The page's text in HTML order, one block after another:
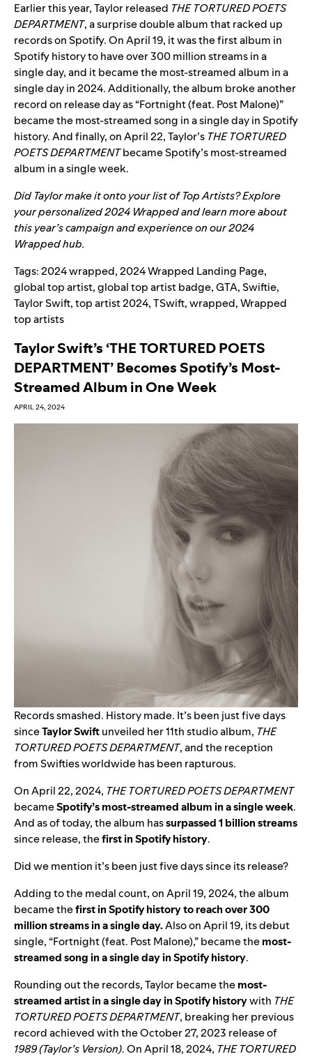
Earlier this year, Taylor released THE TORTURED POETS
DEPARTMENT, a surprise double album thatracked up
recordson Spotify.On April 19, it was the first album in
Spotify history to have over 300 million streams in a
single day, and it became the most-streamed album in a
single day in 2024. Additionally, the album broke another
record on release day as “Fortnight (feat. Post Malone)”
became the most-streamed song in a single day in Spotify
history. And finally, on April 22, Taylor’s THE TORTURED
POETS DEPARTMENTbecame Spotify’s most-streamed
album in a single week.
Did Taylor make it onto your list of Top Artists? Explore
your personalized2024 Wrappedand learn more about
this year’s campaign and experience on our2024
Wrapped hub.
Tags:2024 wrapped,2024 Wrapped Landing Page,
global top artist,global top artist badge,GTA,Swiftie,
Taylor Swift,top artist 2024,TSwift,wrapped,Wrapped
top artists
Taylor Swift’s ‘THE TORTURED POETS
DEPARTMENT’ Becomes Spotify’s Most-
Streamed Album in One Week
APRIL 24, 2024
Records smashed. History made. It’s been just five days
sinceTaylor Swiftunveiled her 11th studio album, THE
TORTURED POETS DEPARTMENT, and the reception
from Swifties worldwide has been rapturous.
On April 22, 2024, THE TORTURED POETS DEPARTMENT
becameSpotify’s most-streamed album in a single week.
And as of today, the album hassurpassed 1 billionstreams
since release, thefirst in Spotify history.
Did we mention it’s been just five days since its release?
Adding to the medal count,on April 19, 2024, the album
becamethefirst in Spotify history to reach over 300
million streams in a single day.Also onApril 19, itsdebut
single, “Fortnight (feat. Post Malone),” became themost-
streamed song in a single day in Spotify history.
Rounding out the records,Taylor became themost-
streamed artist in a single day in Spotify historywith THE
TORTURED POETS DEPARTMENT, breaking her previous
record achieved with the October 27, 2023 release of
1989 (Taylor’s Version).On April 18, 2024, THE TORTURED